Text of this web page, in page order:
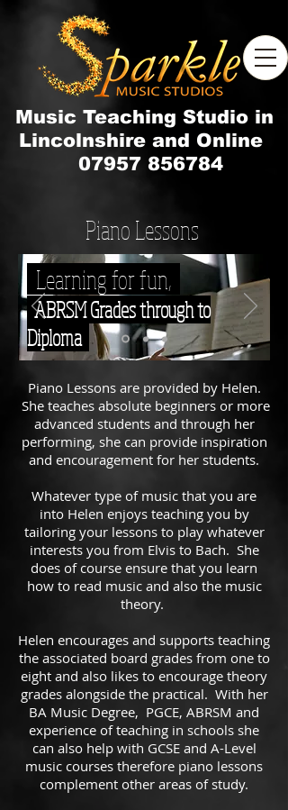
Music Teaching Studio in
Lincolnshire and Online
07957 856784
Piano Lessons
Learning for fun,
ABRSM Grades through to
Diploma
Piano Lessons are provided by Helen.
She teaches absolute beginners or more
advanced students and through her
performing, she can provide inspiration
and encouragement for her students.
Whatever type of music that you are
into Helen enjoys teaching you by
tailoring your lessons to play whatever
interests you from Elvis to Bach. She
does of course ensure that you learn
how to read music and also the music
theory.
Helen encourages and supports teaching
the associated board grades from one to
eight and also likes to encourage theory
grades alongside the practical. With her
BA Music Degree, PGCE, ABRSM and
experience of teaching in schools she
can also help with GCSE and A-Level
music courses therefore piano lessons
complement other areas of study.